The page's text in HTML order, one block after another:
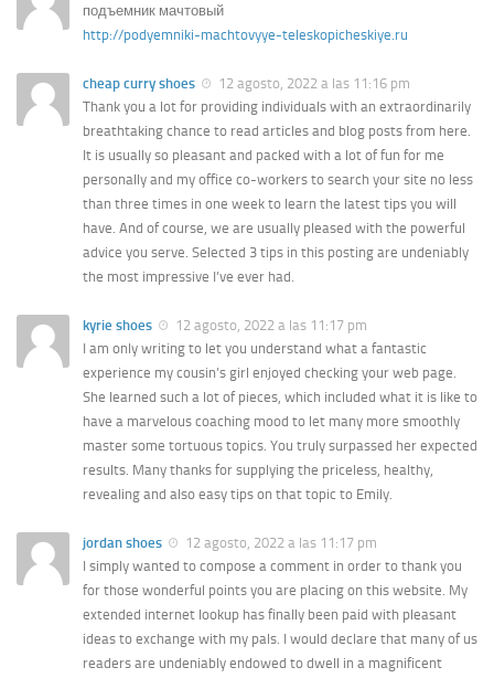
подъемник мачтовый
http://podyemniki-machtovyye-teleskopicheskiye.ru
cheap curry shoes
12 agosto, 2022 a las 11:16 pm
Thank you a lot for providing individuals with an extraordinarily
breathtaking chance to read articles and blog posts from here.
It is usually so pleasant and packed with a lot of fun for me
personally and my office co-workers to search your site no less
than three times in one week to learn the latest tips you will
have. And of course, we are usually pleased with the powerful
advice you serve. Selected 3 tips in this posting are undeniably
the most impressive I’ve ever had.
kyrie shoes
12 agosto, 2022 a las 11:17 pm
I am only writing to let you understand what a fantastic
experience my cousin’s girl enjoyed checking your web page.
She learned such a lot of pieces, which included what it is like to
have a marvelous coaching mood to let many more smoothly
master some tortuous topics. You truly surpassed her expected
results. Many thanks for supplying the priceless, healthy,
revealing and also easy tips on that topic to Emily.
jordan shoes
12 agosto, 2022 a las 11:17 pm
I simply wanted to compose a comment in order to thank you
for those wonderful points you are placing on this website. My
extended internet lookup has finally been paid with pleasant
ideas to exchange with my pals. I would declare that many of us
readers are undeniably endowed to dwell in a magnificent